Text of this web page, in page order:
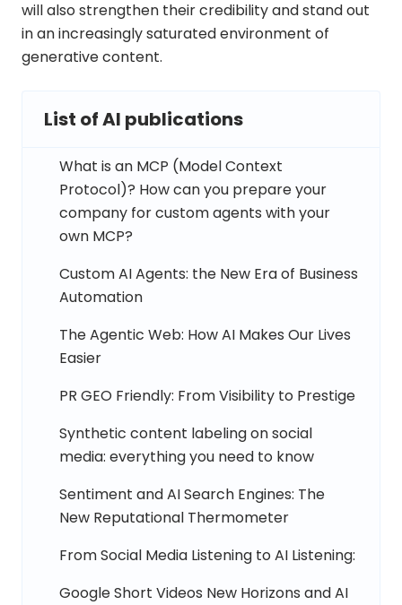
will also strengthen their credibility and stand out
in an increasingly saturated environment of
generative content.
List of AI publications
What is an MCP (Model Context
Protocol)? How can you prepare your
company for custom agents with your
own MCP?
Custom AI Agents: the New Era of Business
Automation
The Agentic Web: How AI Makes Our Lives
Easier
PR GEO Friendly: From Visibility to Prestige
Synthetic content labeling on social
media: everything you need to know
Sentiment and AI Search Engines: The
New Reputational Thermometer
From Social Media Listening to AI Listening:
Google Short Videos New Horizons and AI